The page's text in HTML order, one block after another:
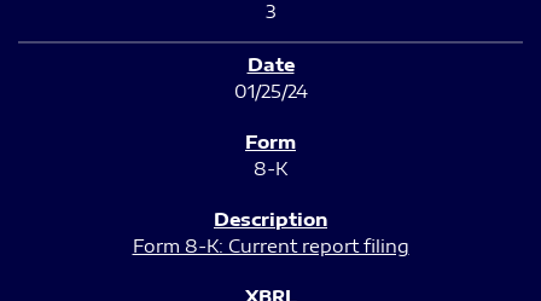
3
01/25/24
8-K
Form 8-K: Current report filing